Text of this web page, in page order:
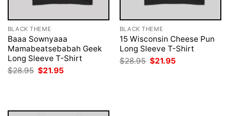
BLACK THEME
Baaa Sownyaaa
Mamabeatsebabah Geek
Long Sleeve T-Shirt
$28.95 Original
price
$21.95
BLACK THEME
15 Wisconsin Cheese Pun
Long Sleeve T-Shirt
$28.95 Original
price
$21.95